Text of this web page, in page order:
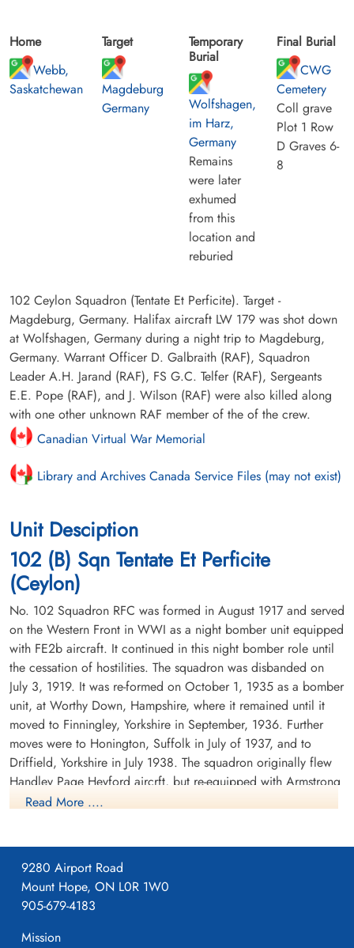
Home
Webb,
Saskatchewan
Target
Magdeburg
Germany
Temporary
Burial
Wolfshagen,
im Harz,
Germany
Remains
were later
exhumed
from this
location and
reburied
Final Burial
CWG
Cemetery
Coll grave
Plot 1 Row
D Graves 6-
8
102 Ceylon Squadron (Tentate Et Perficite). Target -
Magdeburg, Germany. Halifax aircraft LW 179 was shot down
at Wolfshagen, Germany during a night trip to Magdeburg,
Germany. Warrant Officer D. Galbraith (RAF), Squadron
Leader A.H. Jarand (RAF), FS G.C. Telfer (RAF), Sergeants
E.E. Pope (RAF), and J. Wilson (RAF) were also killed along
with one other unknown RAF member of the of the crew.
Canadian Virtual War Memorial
Library and Archives Canada Service Files (may not exist)
Unit Desciption
102 (B) Sqn Tentate Et Perficite
(Ceylon)
No. 102 Squadron RFC was formed in August 1917 and served
on the Western Front in WWI as a night bomber unit equipped
with FE2b aircraft. It continued in this night bomber role until
the cessation of hostilities. The squadron was disbanded on
July 3, 1919. It was re-formed on October 1, 1935 as a bomber
unit, at Worthy Down, Hampshire, where it remained until it
moved to Finningley, Yorkshire in September, 1936. Further
moves were to Honington, Suffolk in July of 1937, and to
Driffield, Yorkshire in July 1938. The squadron originally flew
Handley Page Heyford aircrft, but re-equipped with Armstrong
Whitworth Whitleys before the outbreak of WWII. While the
1940. There were also detachments seconded to Coastal
Command at Kinloss, Scotland in November and December
1939.
Read More ....
9280 Airport Road
Mount Hope, ON L0R 1W0
905-679-4183
Mission